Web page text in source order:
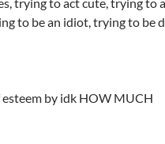
to be an idiot, trying to be
by idk HOW MUCH